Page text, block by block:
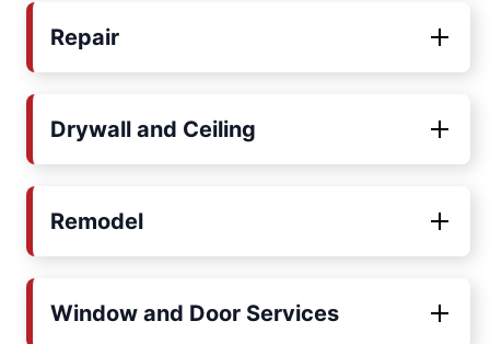
Repair
Drywall and Ceiling
Remodel
Window and Door Services